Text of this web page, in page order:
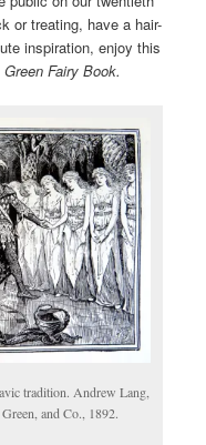
or treating, have a hair-
inspiration, enjoy this
Green Fairy Book.
tradition. Andrew Lang,
and Co., 1892.